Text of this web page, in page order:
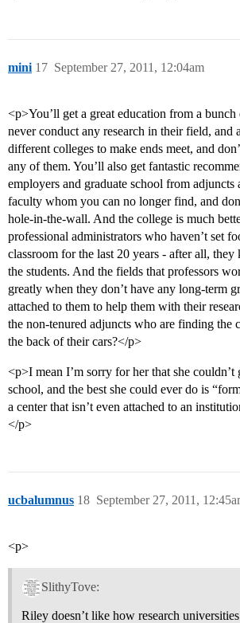
mini September 27, 2011, 12:04am
17
<p>You’ll get a great education from a
never conduct any research in their field, and
different colleges to make ends meet, and
any of them. You’ll also get fantastic
employers and graduate school from adjuncts
faculty whom you can no longer find, and
hole-in-the-wall. And the college is much
professional administrators who haven’t set
classroom for the last 20 years - after all, they
the students. And the fields that professors
greatly when they don’t have any long-term
attached to them to help them with their
the non-tenured adjuncts who are finding the
the back of their cars?</p>
<p>I mean I’m sorry for her that she couldn’t
school, and the best she could ever do is
a center that isn’t even attached to an
</p>
ucbalumnus September 27, 2011,
18
<p>
SlithyTove:
Riley doesn’t like how research